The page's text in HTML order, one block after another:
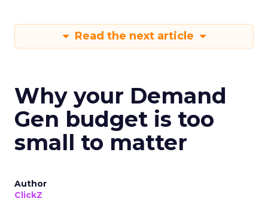
Read the next article
Why your Demand
Gen budget is too
small to matter
Author
ClickZ